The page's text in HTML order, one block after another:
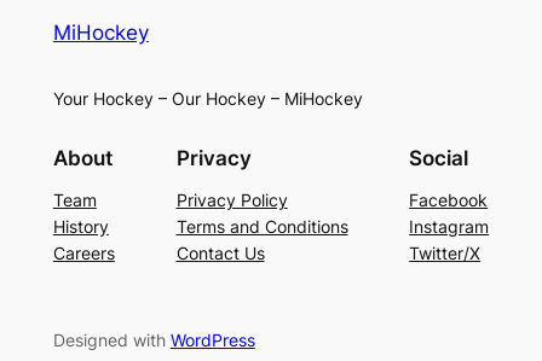
MiHockey
Your Hockey – Our Hockey – MiHockey
About
Team
History
Careers
Privacy
Privacy Policy
Terms and Conditions
Contact Us
Social
Facebook
Instagram
Twitter/X
Designed with WordPress